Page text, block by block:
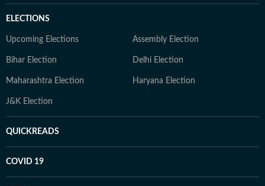
ELECTIONS
Upcoming Elections Assembly Election
Bihar Election Delhi Election
Maharashtra Election Haryana Election
J&K Election
QUICKREADS
COVID 19